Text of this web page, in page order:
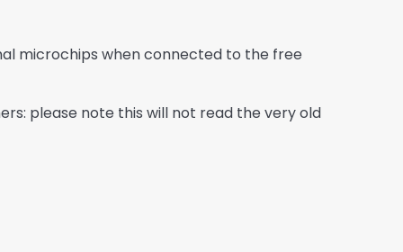
microchips when connected to the free
please note this will not read the very old